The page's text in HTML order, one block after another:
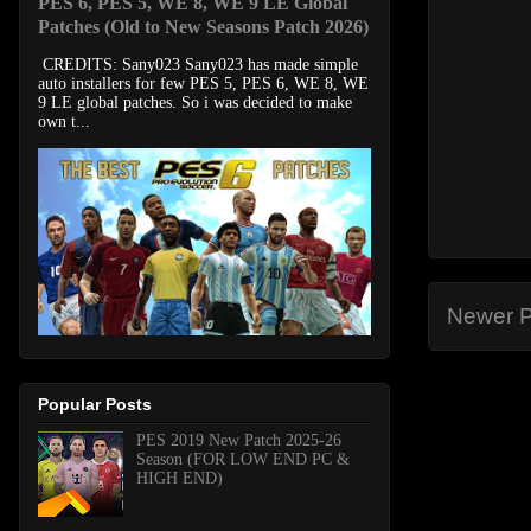
Newer
Patches (Old to New Seasons Patch 2026)
CREDITS: Sany023 Sany023 has made simple
auto installers for few PES 5, PES 6, WE 8, WE
9 LE global patches. So i was decided to make
own t...
Popular Posts
PES 2019 New Patch 2025-26
Season (FOR LOW END PC &
HIGH END)